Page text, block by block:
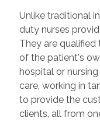
Unlike traditional
duty nurses
They are
of the patient's
hospital or
care, working in
to provide the
clients, all from